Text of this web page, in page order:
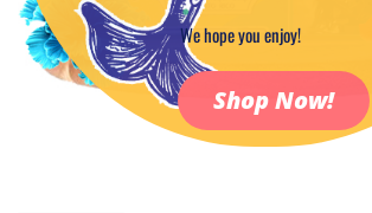
We hope you enjoy!
Shop Now!